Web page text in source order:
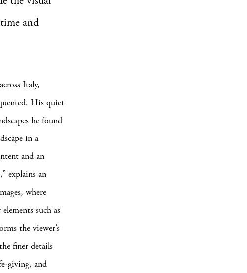
and
Italy,
His quiet
he found
in a
and an
explains an
where
such as
the viewer’s
finer details
giving, and